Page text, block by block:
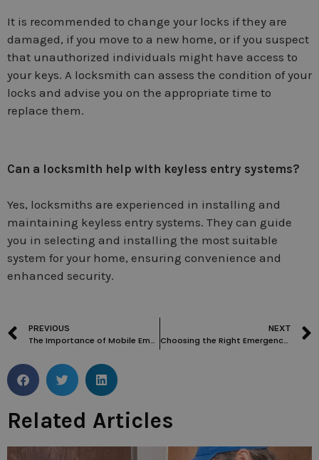
It is recommended to change your locks if they are
damaged, if you move to a new home, or if you suspect
that unauthorized individuals might have access to
your keys. A locksmith can assess the condition of your
locks and advise you on the appropriate time to
replace them.
Can a locksmith help with keyless entry systems?
Yes, locksmiths are experienced in installing and
maintaining keyless entry systems. They can guide
you in selecting and installing the most suitable
system for your home, ensuring convenience and
enhanced security.
PREVIOUS
The Importance of Mobile Emergency Locksmiths and 24-hour Locksmiths: Changing House Door Locks and More
NEXT
Choosing the Right Emergency Locksmith in Holland Park
Related Articles